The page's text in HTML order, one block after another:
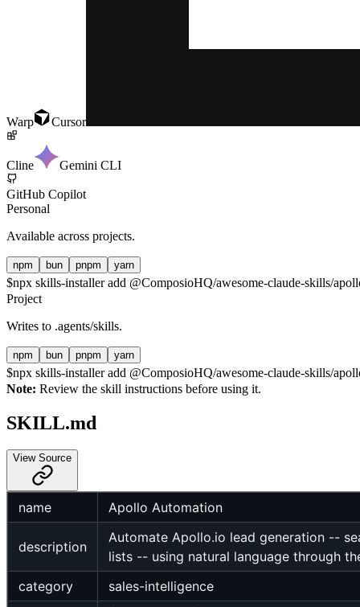
Warp Cursor
Cline Gemini CLI
GitHub Copilot
Personal
Available across projects.
npm bun pnpm yarn
$npx skills-installer add @ComposioHQ/awesome-claude-skills/
Project
Writes to .agents/skills.
npm bun pnpm yarn
$npx skills-installer add @ComposioHQ/awesome-claude-skills/
Note: Review the skill instructions before using it.
SKILL.md
View Source
name Apollo Automation
description
Automate Apollo.io lead generation --
lists -- using natural language through
category
sales-intelligence